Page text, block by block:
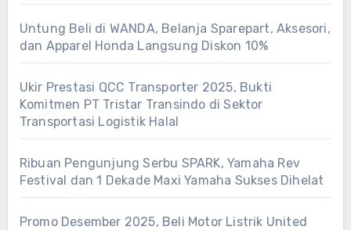
Untung Beli di WANDA, Belanja Sparepart, Aksesori,
dan Apparel Honda Langsung Diskon 10%
Ukir Prestasi QCC Transporter 2025, Bukti
Komitmen PT Tristar Transindo di Sektor
Transportasi Logistik Halal
Ribuan Pengunjung Serbu SPARK, Yamaha Rev
Festival dan 1 Dekade Maxi Yamaha Sukses Dihelat
Promo Desember 2025, Beli Motor Listrik United